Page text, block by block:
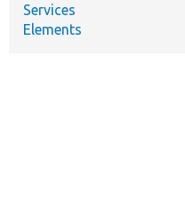
Services
Elements